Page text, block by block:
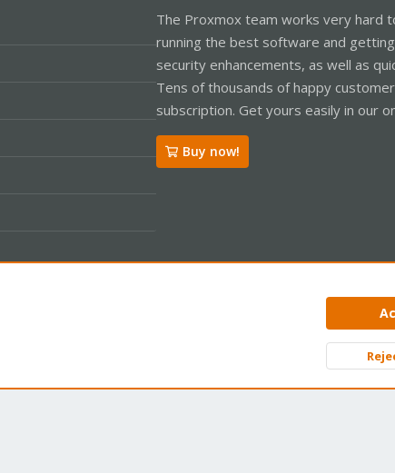
The Proxmox team works very hard
running the best software and
security enhancements, as well as
Tens of thousands of happy
subscription. Get yours easily in our
Buy now!
Privacy